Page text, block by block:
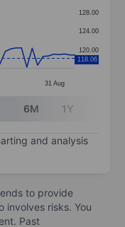
categories.
values. Data ranges
31 Aug
120.00
124.00
128.00
118.06
6M 1Y
and analysis
to provide
involves risks. You
Past